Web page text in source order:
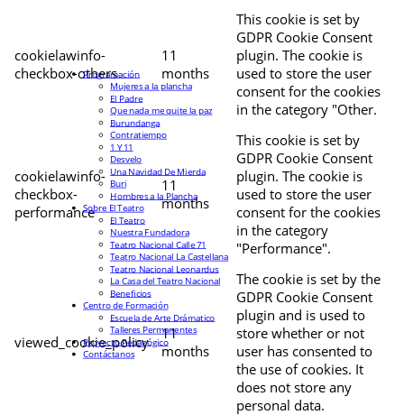
cookielawinfo-
checkbox-others
11
months
This cookie is set by
GDPR Cookie Consent
plugin. The cookie is
used to store the user
consent for the cookies
in the category "Other.
cookielawinfo-
checkbox-
performance
11
months
This cookie is set by
GDPR Cookie Consent
plugin. The cookie is
used to store the user
consent for the cookies
in the category
"Performance".
viewed_cookie_policy
11
months
The cookie is set by the
GDPR Cookie Consent
plugin and is used to
store whether or not
user has consented to
the use of cookies. It
does not store any
personal data.
Programación
Mujeres a la plancha
El Padre
Que nada me quite la paz
Burundanga
Contratiempo
1 Y 11
Desvelo
Una Navidad De Mierda
Buri
Hombres a la Plancha
Sobre El Teatro
El Teatro
Nuestra Fundadora
Teatro Nacional Calle 71
Teatro Nacional La Castellana
Teatro Nacional Leonardus
La Casa del Teatro Nacional
Beneficios
Centro de Formación
Escuela de Arte Drámatico
Talleres Permanentes
Proyecto Pedagógico
Contáctanos